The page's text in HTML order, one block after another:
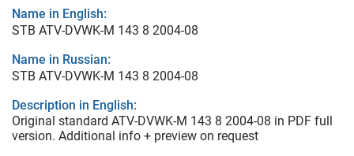
Name in English:
STB ATV-DVWK-M 143 8 2004-08
Name in Russian:
STB ATV-DVWK-M 143 8 2004-08
Description in English:
Original standard ATV-DVWK-M 143 8 2004-08 in PDF full
version. Additional info + preview on request